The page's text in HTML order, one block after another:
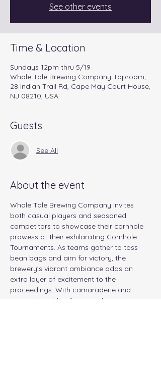
See other events
Time & Location
Sundays 12pm thru 5/19
Whale Tale Brewing Company Taproom,
28 Indian Trail Rd, Cape May Court House,
NJ 08210, USA
Guests
See All
About the event
Whale Tale Brewing Company invites
both casual players and seasoned
competitors to showcase their cornhole
prowess at their exhilarating Cornhole
Tournaments. As teams gather to toss
bean bags and aim for victory, the
brewery's vibrant ambiance adds an
extra layer of excitement to the
proceedings. With camaraderie and
competition blending seamlessly,